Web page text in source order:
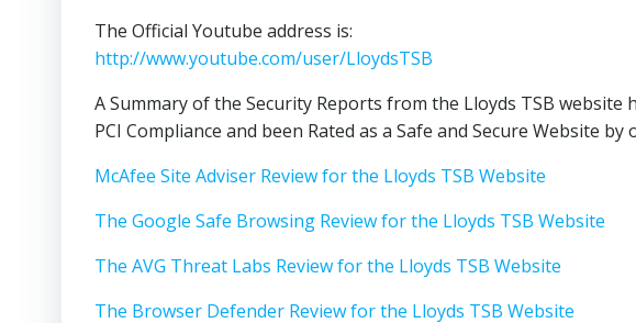
The Official Youtube address is:
http://www.youtube.com/user/LloydsTSB
A Summary of the Security Reports from the Lloyds TSB website
PCI Compliance and been Rated as a Safe and Secure Website
McAfee Site Adviser Review for the Lloyds TSB Website
The Google Safe Browsing Review for the Lloyds TSB Website
The AVG Threat Labs Review for the Lloyds TSB Website
The Browser Defender Review for the Lloyds TSB Website